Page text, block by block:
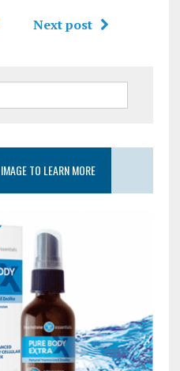
Next post
TO LEARN MORE